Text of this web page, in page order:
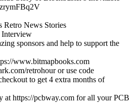
Retro News Stories
sponsors and help to support the
www.bitmapbooks.com
retrohour or use code
to get 4 extra months of
at https://pcbway.com for all your PCB